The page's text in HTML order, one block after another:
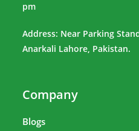
pm
Address: Near Parking
Anarkali Lahore, Pakistan.
Company
Blogs